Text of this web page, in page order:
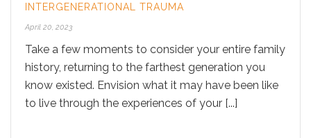
INTERGENERATIONAL TRAUMA
April 20, 2023
Take a few moments to consider your entire family
history, returning to the farthest generation you
know existed. Envision what it may have been like
to live through the experiences of your [...]